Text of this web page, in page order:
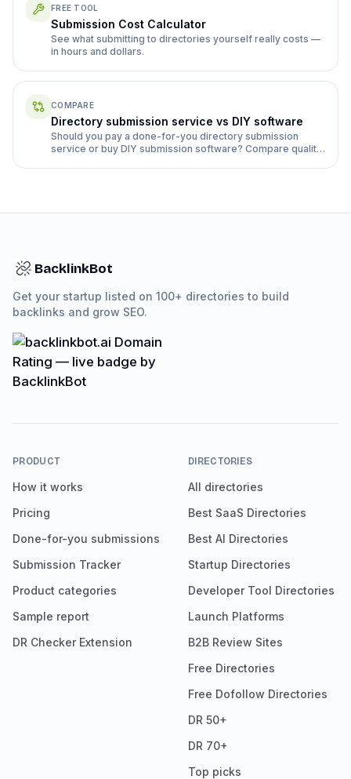
FREE TOOL
Submission Cost Calculator
See what submitting to directories yourself really costs —
in hours and dollars.
COMPARE
Directory submission service vs DIY software
Should you pay a done-for-you directory submission
service or buy DIY submission software? Compare quality,
BacklinkBot
Get your startup listed on 100+ directories to build
backlinks and grow SEO.
PRODUCT
How it works
Pricing
Done-for-you submissions
Submission Tracker
Product categories
Sample report
DR Checker Extension
DIRECTORIES
All directories
Best SaaS Directories
Best AI Directories
Startup Directories
Developer Tool Directories
Launch Platforms
B2B Review Sites
Free Directories
Free Dofollow Directories
DR 50+
DR 70+
Top picks